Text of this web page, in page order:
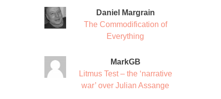
Daniel Margrain
The Commodification of
Everything
MarkGB
Litmus Test – the ‘narrative
war’ over Julian Assange